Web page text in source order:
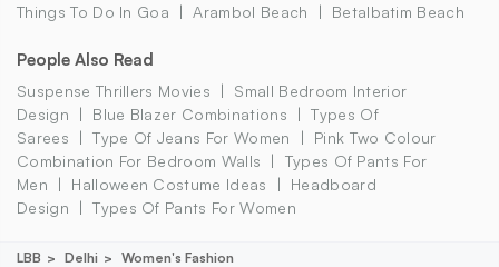
Things To Do In Goa Arambol Beach Betalbatim Beach
People Also Read
Suspense Thrillers Movies
Small Bedroom Interior
Design
Blue Blazer Combinations
Types Of
Sarees
Type Of Jeans For Women
Pink Two Colour
Combination For Bedroom Walls
Types Of Pants For
Men
Halloween Costume Ideas
Headboard
Design
Types Of Pants For Women
LBB Delhi
Women's Fashion